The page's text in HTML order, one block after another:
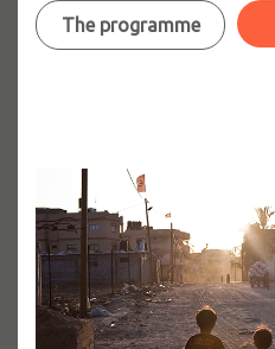
The programme